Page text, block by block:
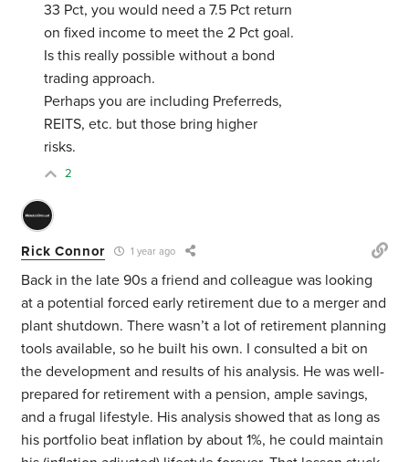
33 Pct, you would need a 7.5 Pct return
on fixed income to meet the 2 Pct goal.
Is this really possible without a bond
trading approach.
Perhaps you are including Preferreds,
REITS, etc. but those bring higher
risks.
2
Rick Connor 1 year ago
Back in the late 90s a friend and colleague was looking
at a potential forced early retirement due to a merger and
plant shutdown. There wasn’t a lot of retirement planning
tools available, so he built his own. I consulted a bit on
the development and results of his analysis. He was well-
prepared for retirement with a pension, ample savings,
and a frugal lifestyle. His analysis showed that as long as
his portfolio beat inflation by about 1%, he could maintain